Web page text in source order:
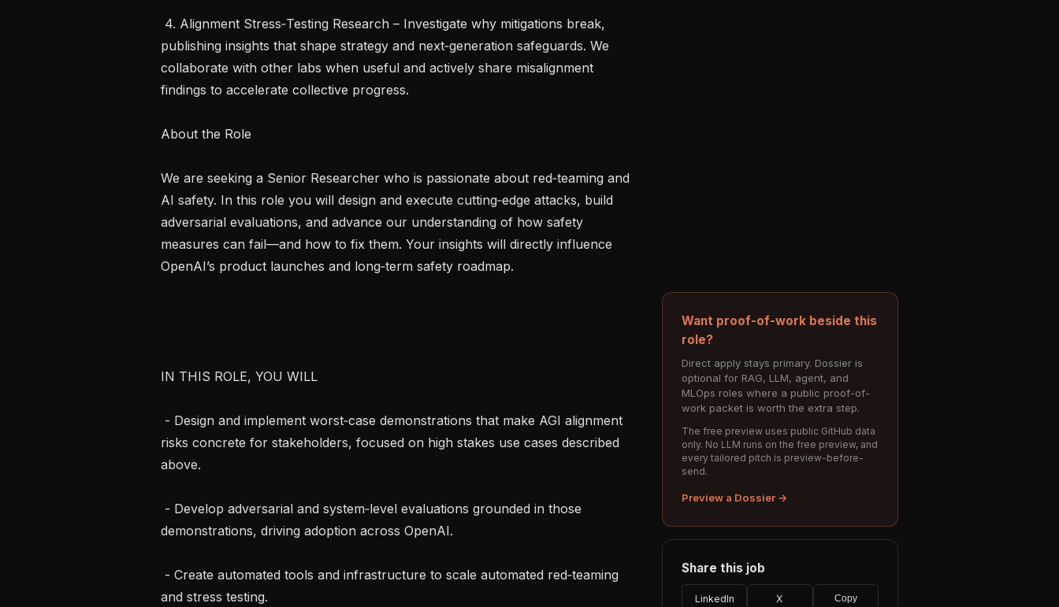
publishing insights that shape strategy and next‑generation safeguards. We
collaborate with other labs when useful and actively share misalignment
findings to accelerate collective progress.
About the Role
We are seeking a Senior Researcher who is passionate about red‑teaming and
AI safety. In this role you will design and execute cutting‑edge attacks, build
adversarial evaluations, and advance our understanding of how safety
measures can fail—and how to fix them. Your insights will directly influence
OpenAI’s product launches and long‑term safety roadmap.
IN THIS ROLE, YOU WILL
risks concrete for stakeholders, focused on high stakes use cases described
above.
demonstrations, driving adoption across OpenAI.
and stress testing.
Want proof-of-work beside this
role?
Direct apply stays primary. Dossier is
optional for RAG, LLM, agent, and
MLOps roles where a public proof-of-
work packet is worth the extra step.
The free preview uses public GitHub data
only. No LLM runs on the free preview, and
every tailored pitch is preview-before-
send.
Preview a Dossier →
Share this job
LinkedIn X Copy